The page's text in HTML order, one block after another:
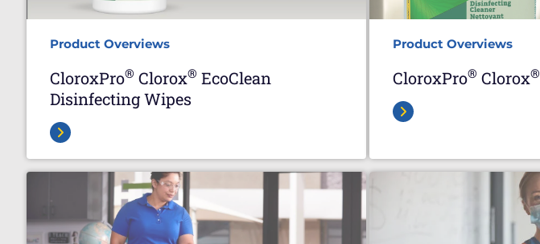
Product Overviews
CloroxPro® Clorox® EcoClean
Disinfecting Wipes
Product Overviews
CloroxPro® Clorox®